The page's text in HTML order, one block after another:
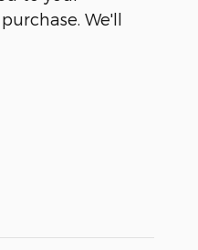
We'll